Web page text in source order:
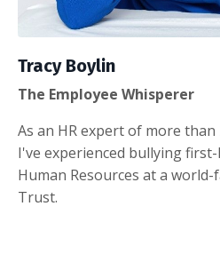
Tracy Boylin
The Employee Whisperer
As an HR expert of more than
I've experienced bullying
Human Resources at a
Trust.